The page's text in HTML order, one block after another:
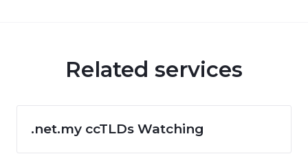
Related services
.net.my ccTLDs Watching